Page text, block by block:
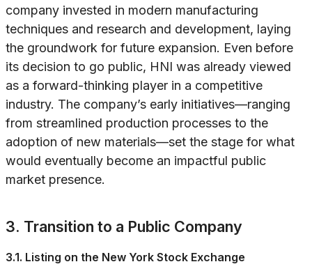
company invested in modern manufacturing
techniques and research and development, laying
the groundwork for future expansion. Even before
its decision to go public, HNI was already viewed
as a forward-thinking player in a competitive
industry. The company’s early initiatives—ranging
from streamlined production processes to the
adoption of new materials—set the stage for what
would eventually become an impactful public
market presence.
3. Transition to a Public Company
3.1. Listing on the New York Stock Exchange